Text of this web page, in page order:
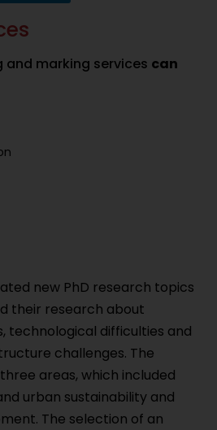
marking services can
new PhD research topics
their research about
technological difficulties and
challenges. The
areas, which included
urban sustainability and
The selection of an